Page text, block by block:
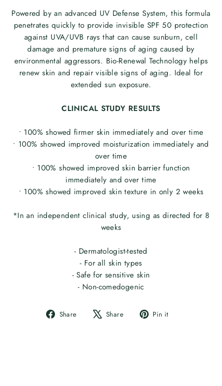
Powered by an advanced UV Defense System, this formula
penetrates quickly to provide invisible SPF 50 protection
against UVA/UVB rays that can cause sunburn, cell
damage and premature signs of aging caused by
environmental aggressors. Bio-Renewal Technology helps
renew skin and repair visible signs of aging. Ideal for
extended sun exposure.
CLINICAL STUDY RESULTS
• 100% showed firmer skin immediately and over time
• 100% showed improved moisturization immediately and
over time
• 100% showed improved skin barrier function
immediately and over time
• 100% showed improved skin texture in only 2 weeks
*In an independent clinical study, using as directed for 8
weeks
- Dermatologist-tested
- For all skin types
- Safe for sensitive skin
- Non-comedogenic
Share
Share Share
Tweet Pin it